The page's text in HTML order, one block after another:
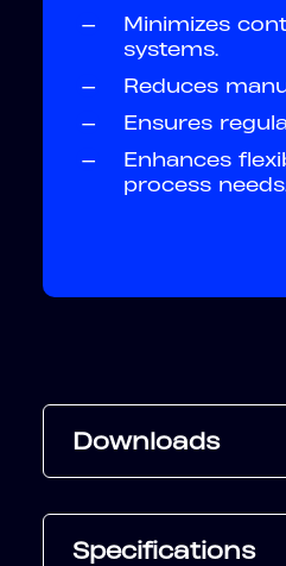
—
Minimizes
systems.
—
Reduces
—
Ensures
—
Enhances
process
Downloads
Specifications